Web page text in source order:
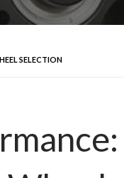
SELECTION